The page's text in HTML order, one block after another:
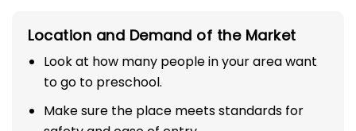
Location and Demand of the Market
Look at how many people in your area want
to go to preschool.
Make sure the place meets standards for